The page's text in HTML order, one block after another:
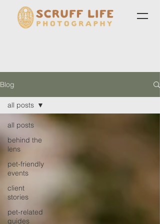
Blog
all posts
behind the
lens
pet-friendly
events
client
stories
pet-related
guides
all posts